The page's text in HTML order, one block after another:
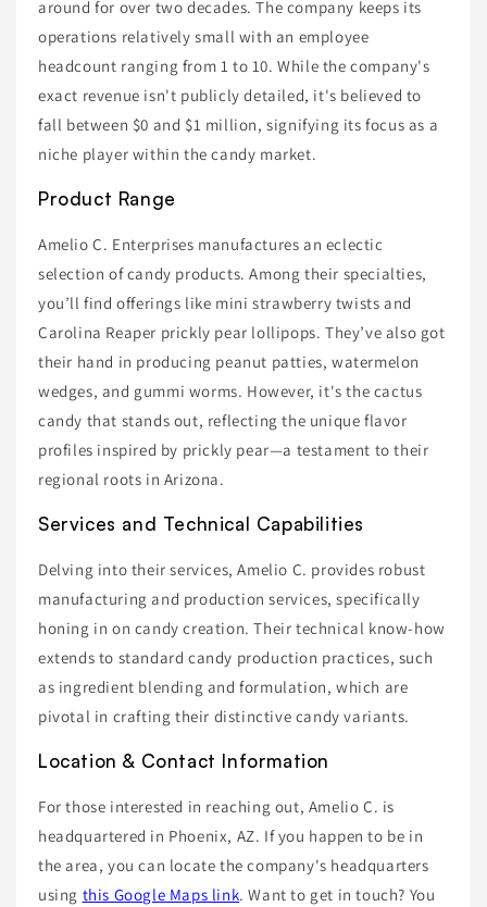
around for over two decades. The company keeps its
operations relatively small with an employee
headcount ranging from 1 to 10. While the company's
exact revenue isn't publicly detailed, it's believed to
fall between $0 and $1 million, signifying its focus as a
niche player within the candy market.
Product Range
Amelio C. Enterprises manufactures an eclectic
selection of candy products. Among their specialties,
you’ll find offerings like mini strawberry twists and
Carolina Reaper prickly pear lollipops. They’ve also got
their hand in producing peanut patties, watermelon
wedges, and gummi worms. However, it's the cactus
candy that stands out, reflecting the unique flavor
profiles inspired by prickly pear—a testament to their
regional roots in Arizona.
Services and Technical Capabilities
Delving into their services, Amelio C. provides robust
manufacturing and production services, specifically
honing in on candy creation. Their technical know-how
extends to standard candy production practices, such
as ingredient blending and formulation, which are
pivotal in crafting their distinctive candy variants.
Location & Contact Information
For those interested in reaching out, Amelio C. is
headquartered in Phoenix, AZ. If you happen to be in
the area, you can locate the company's headquarters
using this Google Maps link. Want to get in touch? You